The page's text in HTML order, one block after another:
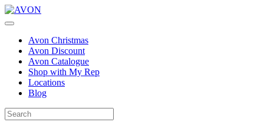
Avon Christmas
Avon Discount
Avon Catalogue
Shop with My Rep
Locations
Blog